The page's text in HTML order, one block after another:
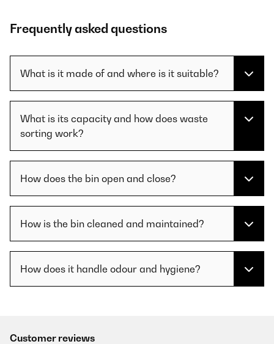
Frequently asked questions
What is it made of and where is it suitable?
What is its capacity and how does waste
sorting work?
How does the bin open and close?
How is the bin cleaned and maintained?
How does it handle odour and hygiene?
Customer reviews